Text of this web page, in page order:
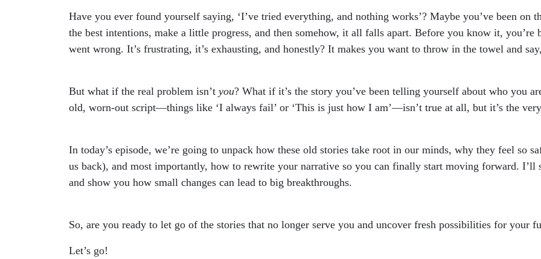
Have you ever found yourself saying, ‘I’ve tried everything, and nothing works’? Maybe you’ve been
the best intentions, make a little progress, and then somehow, it all falls apart. Before you know it, you’re
went wrong. It’s frustrating, it’s exhausting, and honestly? It makes you want to throw in the towel and
But what if the real problem isn’t you? What if it’s the story you’ve been telling yourself about who you
old, worn-out script—things like ‘I always fail’ or ‘This is just how I am’—isn’t true at all, but it’s the
In today’s episode, we’re going to unpack how these old stories take root in our minds, why they feel so
us back), and most importantly, how to rewrite your narrative so you can finally start moving forward. I’ll
and show you how small changes can lead to big breakthroughs.
So, are you ready to let go of the stories that no longer serve you and uncover fresh possibilities for your
Let’s go!